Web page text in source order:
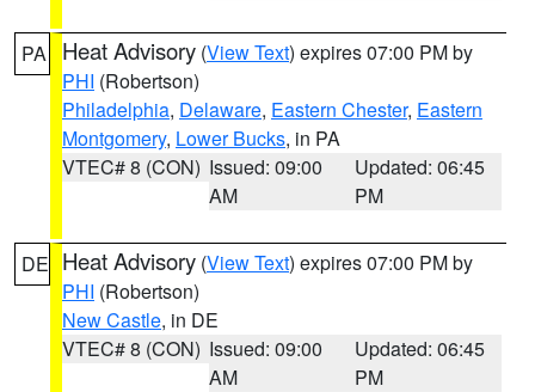
PA Heat Advisory (View Text) expires 07:00 PM by
PHI (Robertson)
Philadelphia, Delaware, Eastern Chester, Eastern
Montgomery, Lower Bucks, in PA
VTEC# 8 (CON) Issued: 09:00
AM
Updated: 06:45
PM
DE Heat Advisory (View Text) expires 07:00 PM by
PHI (Robertson)
New Castle, in DE
VTEC# 8 (CON) Issued: 09:00
AM
Updated: 06:45
PM